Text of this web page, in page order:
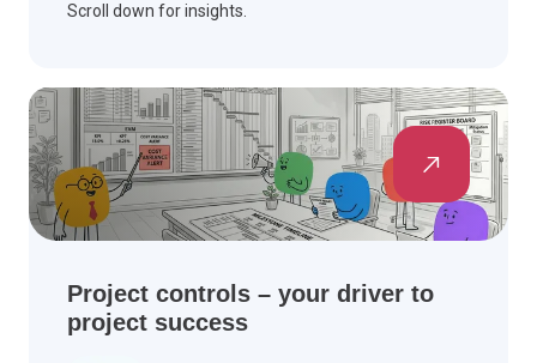
Scroll down for insights.
Project controls – your driver to
project success